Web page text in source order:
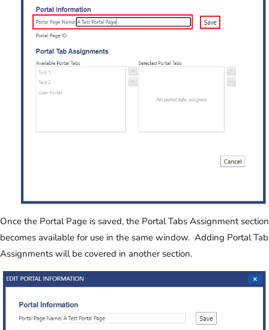
Once the Portal Page is saved, the Portal Tabs Assignment section
becomes available for use in the same window. Adding Portal Tab
Assignments will be covered in another section.